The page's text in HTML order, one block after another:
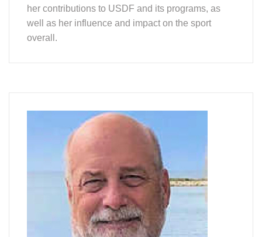
her contributions to USDF and its programs, as
well as her influence and impact on the sport
overall.